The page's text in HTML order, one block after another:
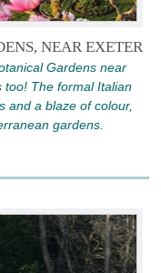
NEAR EXETER
Gardens near
too! The formal Italian
and a blaze of colour,
gardens.